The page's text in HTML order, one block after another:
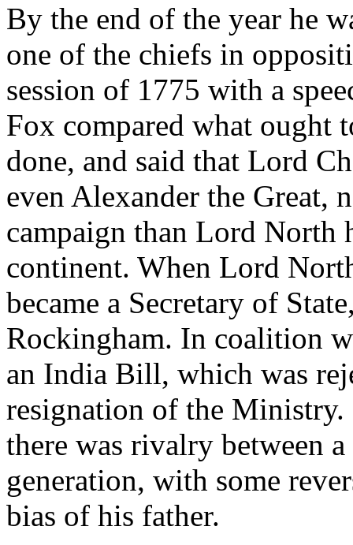
By the end of the year he
one of the chiefs in
session of 1775 with a
Fox compared what ought
done, and said that Lord
even Alexander the Great,
campaign than Lord North
continent. When Lord
became a Secretary of
Rockingham. In coalition
an India Bill, which was
resignation of the
there was rivalry between
generation, with some
bias of his father.